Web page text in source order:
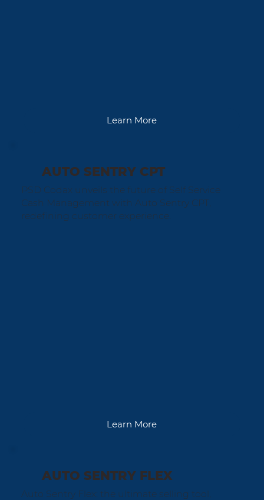
Learn More
AUTO SENTRY CPT
PSD Codax unveils the future of Self Service
Cash Management with Auto Sentry CPT,
redefining customer experience.
Learn More
AUTO SENTRY FLEX
Auto Sentry Flex: the ultimate selling tool,